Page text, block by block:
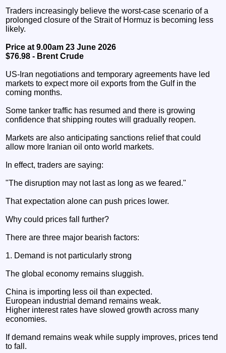
Traders increasingly believe the worst-case scenario of a
prolonged closure of the Strait of Hormuz is becoming less
likely.
Price at 9.00am 23 June 2026
$76.98 - Brent Crude
US-Iran negotiations and temporary agreements have led
markets to expect more oil exports from the Gulf in the
coming months.
Some tanker traffic has resumed and there is growing
confidence that shipping routes will gradually reopen.
Markets are also anticipating sanctions relief that could
allow more Iranian oil onto world markets.
In effect, traders are saying:
"The disruption may not last as long as we feared."
That expectation alone can push prices lower.
Why could prices fall further?
There are three major bearish factors:
1. Demand is not particularly strong
The global economy remains sluggish.
China is importing less oil than expected.
European industrial demand remains weak.
Higher interest rates have slowed growth across many
economies.
If demand remains weak while supply improves, prices tend
to fall.